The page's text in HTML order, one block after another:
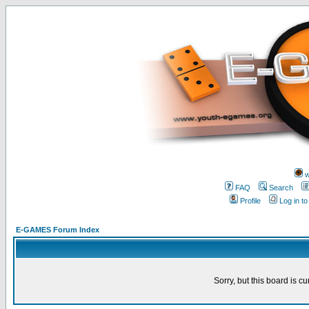
FAQ
Search
Profile
Log in
E-GAMES Forum Index
Sorry, but this board is